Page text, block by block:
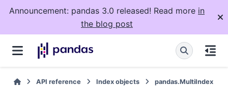
Announcement: pandas 3.0 released! Read more in
the blog post
API reference Index objects
pandas.MultiIndex